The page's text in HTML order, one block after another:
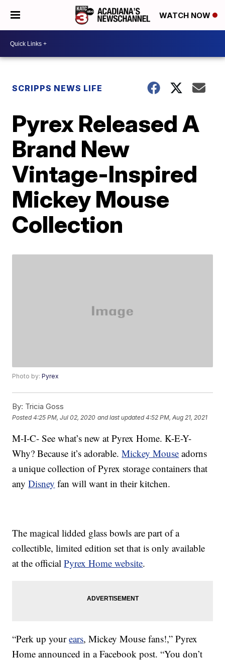
WATCH NOW
SCRIPPS NEWS LIFE
Pyrex Released A
Brand New
Vintage-Inspired
Mickey Mouse
Collection
Photo by:Pyrex
By: Tricia Goss
Posted4:25 PM, Jul 02, 2020 and last updated 4:52 PM, Aug 21, 2021
M-I-C- See what’s new at Pyrex Home. K-E-Y-
Why? Because it’s adorable.Mickey Mouse adorns
a unique collection of Pyrex storage containers that
anyDisney fan will want in their kitchen.
The magical lidded glass bowls are part of a
collectible, limited edition set that is only available
at the officialPyrex Home website.
“Perk up yourears, Mickey Mouse fans!,” Pyrex
Home announced in a Facebook post. “You don’t